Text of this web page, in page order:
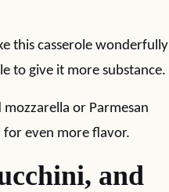
this casserole wonderfully
to give it more substance.
or Parmesan
for even more flavor.
and